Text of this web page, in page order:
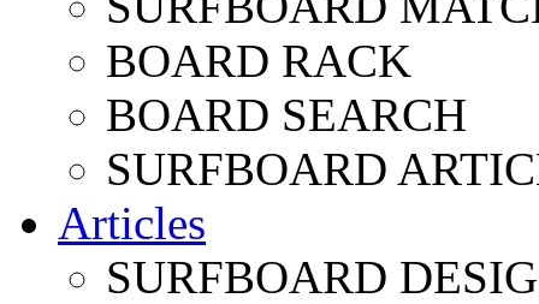
BOARD RACK
BOARD SEARCH
SURFBOARD
Articles
SURFBOARD